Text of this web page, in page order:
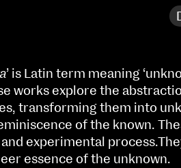
’ is Latin term meaning
works explore the
transforming them into
of the known.
experimental
essence of the unknown.